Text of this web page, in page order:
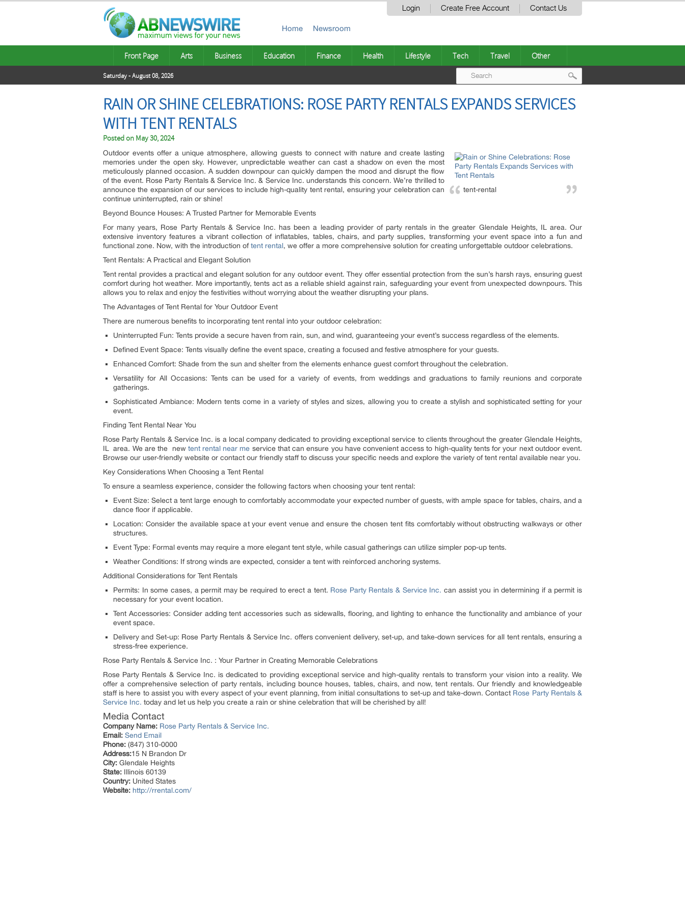
Login Create Free Account Contact Us
Home Newsroom
Front Page Arts Business Education Finance Health Lifestyle Tech Travel Other
Saturday - August 08, 2026
RAIN OR SHINE CELEBRATIONS: ROSE PARTY RENTALS EXPANDS SERVICES
WITH TENT RENTALS
Posted on May 30, 2024
tent-rental
Outdoor events offer a unique atmosphere, allowing guests to connect with nature and create lasting
memories under the open sky. However, unpredictable weather can cast a shadow on even the most
meticulously planned occasion. A sudden downpour can quickly dampen the mood and disrupt the flow
of the event. Rose Party Rentals & Service Inc. & Service Inc. understands this concern. We’re thrilled to
announce the expansion of our services to include high-quality tent rental, ensuring your celebration can
continue uninterrupted, rain or shine!
Beyond Bounce Houses: A Trusted Partner for Memorable Events
For many years, Rose Party Rentals & Service Inc. has been a leading provider of party rentals in the greater Glendale Heights, IL area. Our
extensive inventory features a vibrant collection of inflatables, tables, chairs, and party supplies, transforming your event space into a fun and
functional zone. Now, with the introduction oftent rental, we offer a more comprehensive solution for creating unforgettable outdoor celebrations.
Tent Rentals: A Practical and Elegant Solution
Tent rental provides a practical and elegant solution for any outdoor event. They offer essential protection from the sun’s harsh rays, ensuring guest
comfort during hot weather. More importantly, tents act as a reliable shield against rain, safeguarding your event from unexpected downpours. This
allows you to relax and enjoy the festivities without worrying about the weather disrupting your plans.
The Advantages of Tent Rental for Your Outdoor Event
There are numerous benefits to incorporating tent rental into your outdoor celebration:
Uninterrupted Fun: Tents provide a secure haven from rain, sun, and wind, guaranteeing your event’s success regardless of the elements.
Defined Event Space: Tents visually define the event space, creating a focused and festive atmosphere for your guests.
Enhanced Comfort: Shade from the sun and shelter from the elements enhance guest comfort throughout the celebration.
Versatility for All Occasions: Tents can be used for a variety of events, from weddings and graduations to family reunions and corporate
gatherings.
Sophisticated Ambiance: Modern tents come in a variety of styles and sizes, allowing you to create a stylish and sophisticated setting for your
event.
Finding Tent Rental Near You
Rose Party Rentals & Service Inc. is a local company dedicated to providing exceptional service to clients throughout the greater Glendale Heights,
IL area. We are the new tent rental near me service that can ensure you have convenient access to high-quality tents for your next outdoor event.
Browse our user-friendly website or contact our friendly staff to discuss your specific needs and explore the variety of tent rental available near you.
Key Considerations When Choosing a Tent Rental
To ensure a seamless experience, consider the following factors when choosing your tent rental:
Event Size: Select a tent large enough to comfortably accommodate your expected number of guests, with ample space for tables, chairs, and a
dance floor if applicable.
Location: Consider the available space at your event venue and ensure the chosen tent fits comfortably without obstructing walkways or other
structures.
Event Type: Formal events may require a more elegant tent style, while casual gatherings can utilize simpler pop-up tents.
Weather Conditions: If strong winds are expected, consider a tent with reinforced anchoring systems.
Additional Considerations for Tent Rentals
Permits: In some cases, a permit may be required to erect a tent. Rose Party Rentals & Service Inc. can assist you in determining if a permit is
necessary for your event location.
Tent Accessories: Consider adding tent accessories such as sidewalls, flooring, and lighting to enhance the functionality and ambiance of your
event space.
Delivery and Set-up: Rose Party Rentals & Service Inc. offers convenient delivery, set-up, and take-down services for all tent rentals, ensuring a
stress-free experience.
Rose Party Rentals & Service Inc. : Your Partner in Creating Memorable Celebrations
Rose Party Rentals & Service Inc. is dedicated to providing exceptional service and high-quality rentals to transform your vision into a reality. We
offer a comprehensive selection of party rentals, including bounce houses, tables, chairs, and now, tent rentals. Our friendly and knowledgeable
staff is here to assist you with every aspect of your event planning, from initial consultations to set-up and take-down. Contact Rose Party Rentals &
Service Inc. today and let us help you create a rain or shine celebration that will be cherished by all!
Media Contact
Company Name: Rose Party Rentals & Service Inc.
Email: Send Email
Phone: (847) 310-0000
Address:15 N Brandon Dr
City: Glendale Heights
State: Illinois 60139
Country: United States
Website: http://rrental.com/